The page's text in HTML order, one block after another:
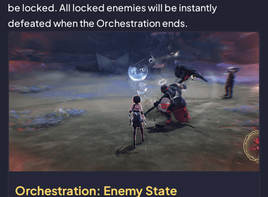
be locked. All locked enemies will be instantly
defeated when the Orchestration ends.
Orchestration: Enemy State